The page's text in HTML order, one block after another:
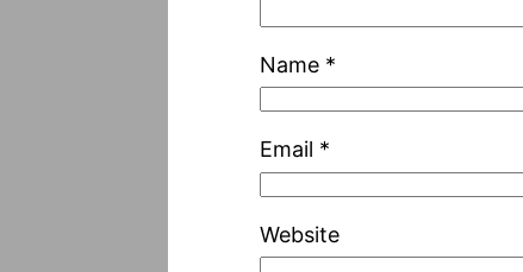
Name *
Email *
Website